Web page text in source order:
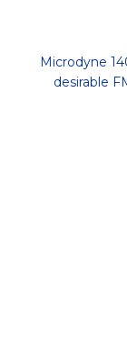
Microdyne
desirable